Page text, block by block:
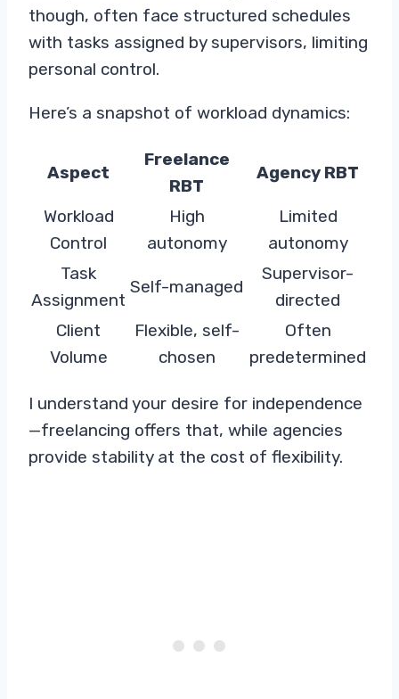
though, often face structured schedules
with tasks assigned by supervisors, limiting
personal control.
Here’s a snapshot of workload dynamics:
Aspect
Freelance
RBT
Agency RBT
Workload
Control
High
autonomy
Limited
autonomy
Task
Assignment
Self-managed
Supervisor-
directed
Client
Volume
Flexible, self-
chosen
Often
predetermined
I understand your desire for independence
—freelancing offers that, while agencies
provide stability at the cost of flexibility.